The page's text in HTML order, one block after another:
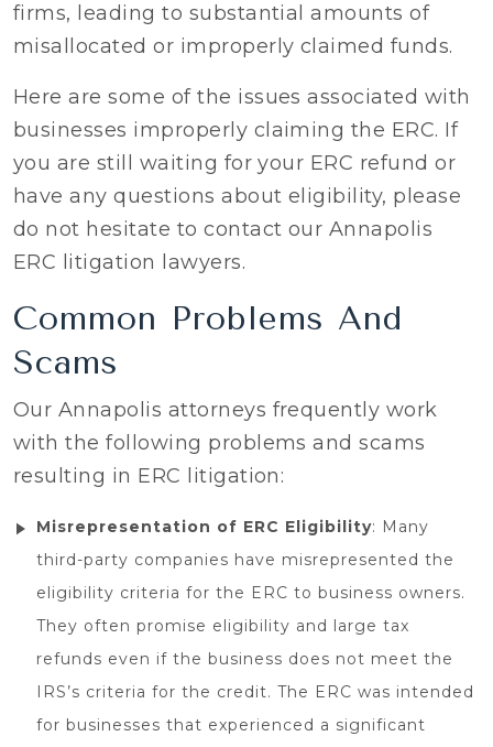
firms, leading to substantial amounts of
misallocated or improperly claimed funds.
Here are some of the issues associated with
businesses improperly claiming the ERC. If
you are still waiting for your ERC refund or
have any questions about eligibility, please
do not hesitate to contact our Annapolis
ERC litigation lawyers.
Common Problems And
Scams
Our Annapolis attorneys frequently work
with the following problems and scams
resulting in ERC litigation:
Misrepresentation of ERC Eligibility: Many
third-party companies have misrepresented the
eligibility criteria for the ERC to business owners.
They often promise eligibility and large tax
refunds even if the business does not meet the
IRS’s criteria for the credit. The ERC was intended
for businesses that experienced a significant